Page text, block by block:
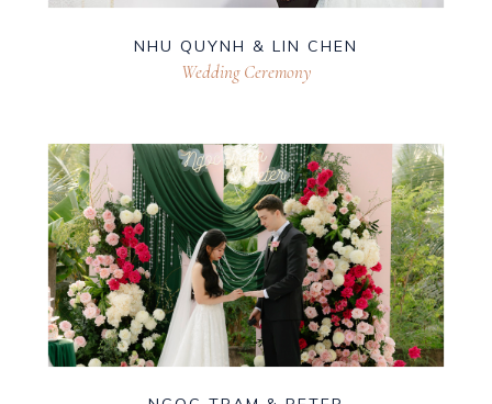
NHU QUYNH & LIN CHEN
Wedding Ceremony